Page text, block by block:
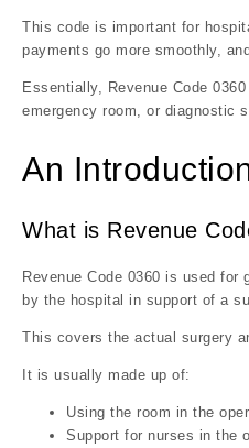
This code is important for
payments go more smoothly,
Essentially, Revenue Code
emergency room, or diagnostic
An
What is Revenue
Revenue Code 0360 is used
by the hospital in support of a
This covers the actual surgery
It is usually made up of:
Using the room in the
Support for nurses in the